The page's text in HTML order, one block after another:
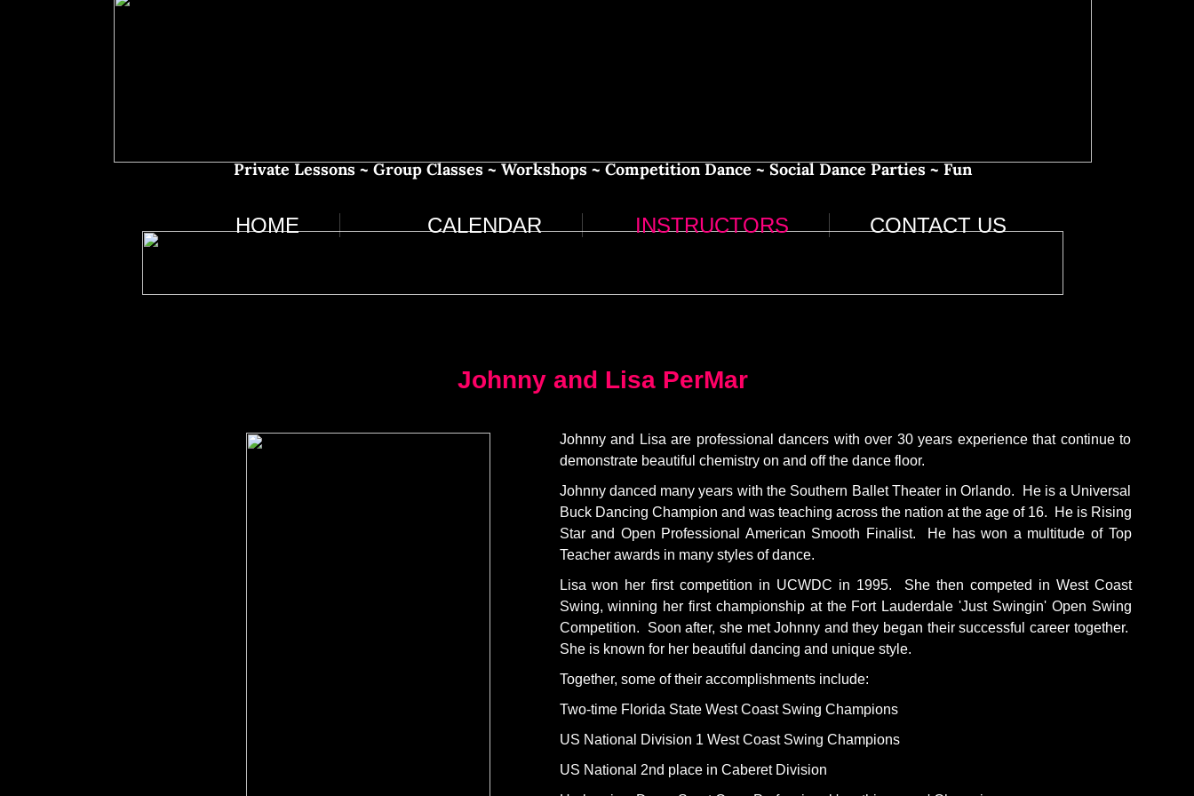
HOME CALENDAR INSTRUCTORS CONTACT US
​​Private Lessons ~ Group Classes ~ Workshops ~ Competition Dance ~ Social Dance Parties ~ Fun
Johnny and Lisa PerMar
Johnny and Lisa are professional dancers with over 30 years experience that continue to
demonstrate beautiful chemistry on and off the dance floor.
Johnny danced many years with the Southern Ballet Theater in Orlando. He is a Universal
Buck Dancing Champion and was teaching across the nation at the age of 16. He is Rising
Star and Open Professional American Smooth Finalist. He has won a multitude of Top
Teacher awards in many styles of dance.
Lisa won her first competition in UCWDC in 1995. She then competed in West Coast
Swing, winning her first championship at the Fort Lauderdale 'Just Swingin' Open Swing
Competition. Soon after, she met Johnny and they began their successful career together.
She is known for her beautiful dancing and unique style.
Together, some of their accomplishments include:
Two-time Florida State West Coast Swing Champions
US National Division 1 West Coast Swing Champions
US National 2nd place in Caberet Division